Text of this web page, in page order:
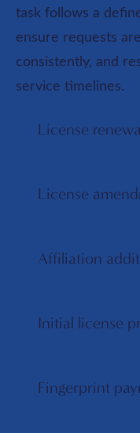
task follows a
ensure requests
consistently, and
service timelines.
License
License
Affiliation
Initial license
Fingerprint